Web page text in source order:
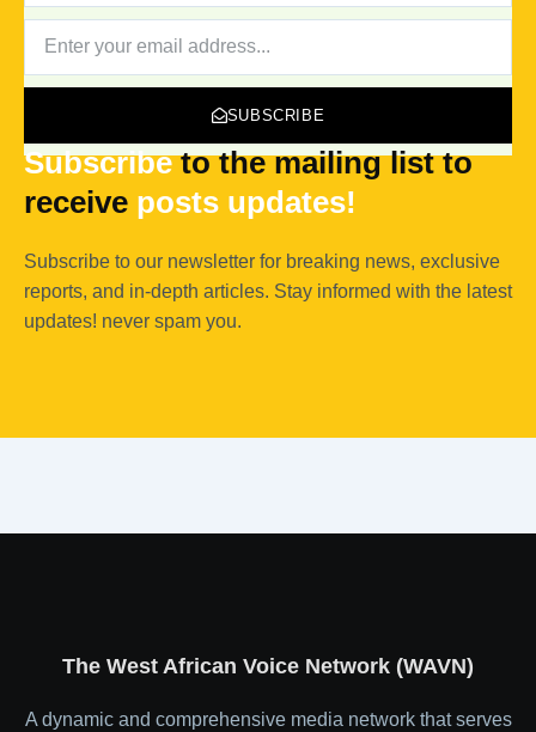
SUBSCRIBE
Subscribeto the mailing list to
receive posts updates!
Subscribe to our newsletter for breaking news, exclusive
reports, and in-depth articles. Stay informed with the latest
updates! never spam you.
The West African Voice Network (WAVN)
A dynamic and comprehensive media network that serves